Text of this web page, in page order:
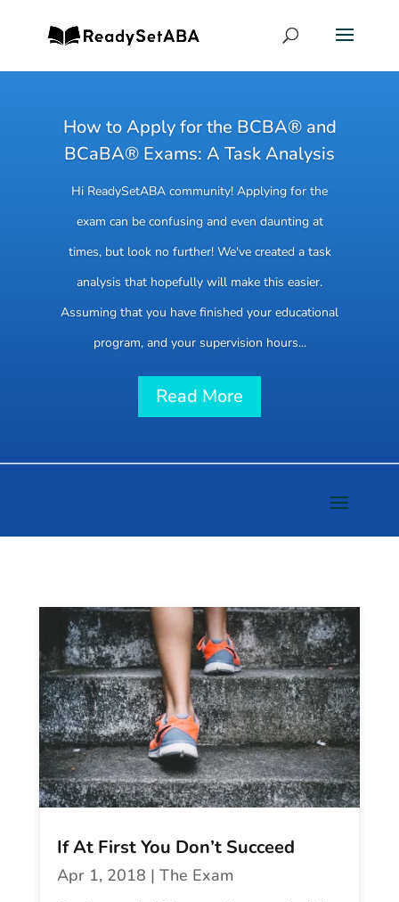
How to Apply for the BCBA® and
BCaBA® Exams: A Task Analysis
Hi ReadySetABA community! Applying for the
exam can be confusing and even daunting at
times, but look no further! We've created a task
analysis that hopefully will make this easier.
Assuming that you have finished your educational
program, and your supervision hours...
Read More
If At First You Don’t Succeed
Apr 1, 2018 | The Exam